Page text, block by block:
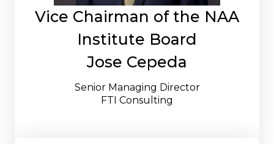
Vice Chairman of the NAA
Institute Board
Jose Cepeda
Senior Managing Director
FTI Consulting